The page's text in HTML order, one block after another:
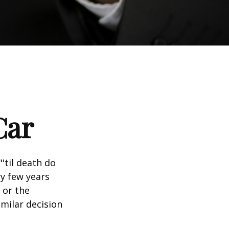
death do
few years
or the
decision